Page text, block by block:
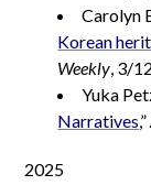
Carolyn
Korean
Weekly, 3/12
Yuka
Narratives,”
2025